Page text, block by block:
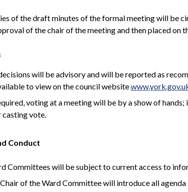
of the draft minutes of the formal meeting will be
of the chair of the meeting and then placed on
will be advisory and will be reported as
to view on the council website
voting at a meeting will be by a show of
casting vote.
Conduct
Committees will be subject to current access to
of the Ward Committee will introduce all